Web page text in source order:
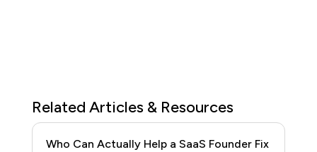
Related Articles & Resources
Who Can Actually Help a SaaS Founder Fix